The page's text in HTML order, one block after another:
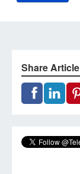
Share Article